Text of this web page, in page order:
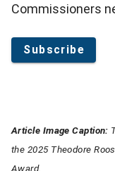
Commissioners
Subscribe
Article Image Caption:
the 2025 Theodore
Award.